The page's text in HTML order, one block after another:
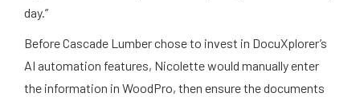
day.”
Before Cascade Lumber chose to invest in DocuXplorer’s
AI automation features, Nicolette would manually enter
the information in WoodPro, then ensure the documents